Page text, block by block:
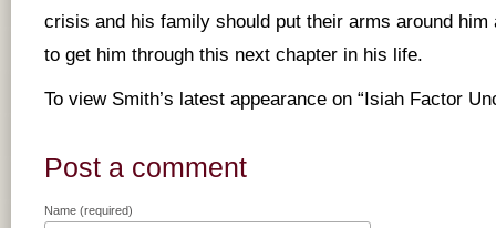
crisis and his family should put their arms around
to get him through this next chapter in his life.
To view Smith’s latest appearance on “Isiah Factor
Post a comment
Name (required)